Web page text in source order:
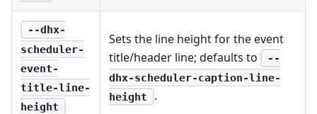
--dhx-
scheduler-
event-
title-line-
height
Sets the line height for the event
title/header line; defaults to
--
dhx-scheduler-caption-line-
height
.